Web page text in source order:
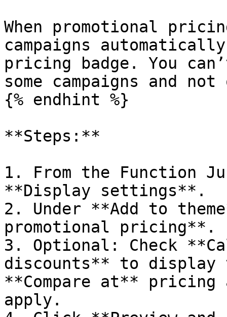
When promotional
campaigns
pricing badge. You
some campaigns and
{% endhint %}
**Steps:**
1. From the Function
**Display settings**.
2. Under **Add to
promotional pricing**.
3. Optional: Check
discounts** to display
**Compare at** pricing
apply.